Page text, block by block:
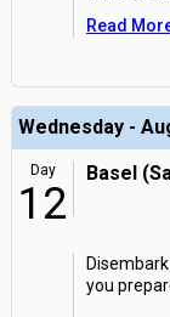
Read
Wednesday -
Day
12
Basel
you